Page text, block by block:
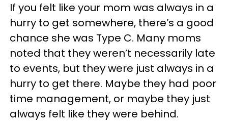
If you felt like your mom was always in a
hurry to get somewhere, there’s a good
chance she was Type C. Many moms
noted that they weren’t necessarily late
to events, but they were just always in a
hurry to get there. Maybe they had poor
time management, or maybe they just
always felt like they were behind.